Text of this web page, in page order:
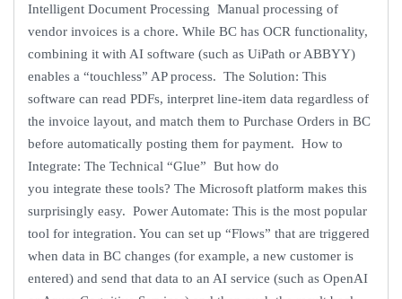
Intelligent Document Processing Manual processing of
vendor invoices is a chore. While BC has OCR functionality,
combining it with AI software (such as UiPath or ABBYY)
enables a “touchless” AP process. The Solution: This
software can read PDFs, interpret line-item data regardless of
the invoice layout, and match them to Purchase Orders in BC
before automatically posting them for payment. How to
Integrate: The Technical “Glue” But how do
you integrate these tools? The Microsoft platform makes this
surprisingly easy. Power Automate: This is the most popular
tool for integration. You can set up “Flows” that are triggered
when data in BC changes (for example, a new customer is
entered) and send that data to an AI service (such as OpenAI